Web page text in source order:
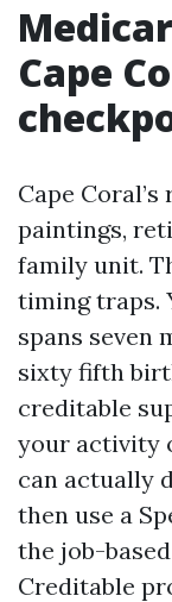
Cape
Cape
paintings,
family unit.
timing traps.
spans seven
sixty fifth
creditable
your activity
can actually
then use a
the job-
Creditable